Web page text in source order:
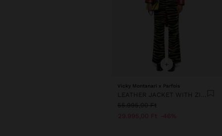
+
Vicky Montanari x Parfois
LEATHER JACKET WITH ZIPPER
55.995,00 Ft
29.995,00 Ft 46%